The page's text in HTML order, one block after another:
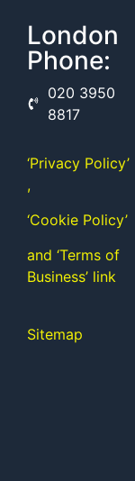
London
Phone:
020 3950
8817
‘Privacy Policy’
,
‘Cookie Policy’
and ‘Terms of
Business’ link
Sitemap